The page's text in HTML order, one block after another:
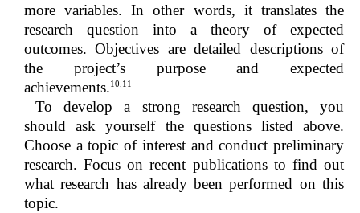
more variables. In other words, it translates the
research question into a theory of expected
outcomes. Objectives are detailed descriptions of
the project’s purpose and expected
achievements.10,11
To develop a strong research question, you
should ask yourself the questions listed above.
Choose a topic of interest and conduct preliminary
research. Focus on recent publications to find out
what research has already been performed on this
topic.